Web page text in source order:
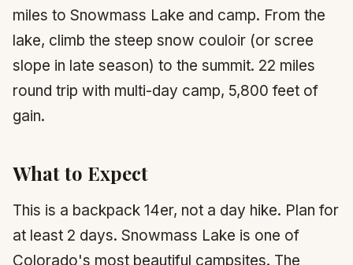
miles to Snowmass Lake and camp. From the
lake, climb the steep snow couloir (or scree
slope in late season) to the summit. 22 miles
round trip with multi-day camp, 5,800 feet of
gain.
What to Expect
This is a backpack 14er, not a day hike. Plan for
at least 2 days. Snowmass Lake is one of
Colorado's most beautiful campsites. The